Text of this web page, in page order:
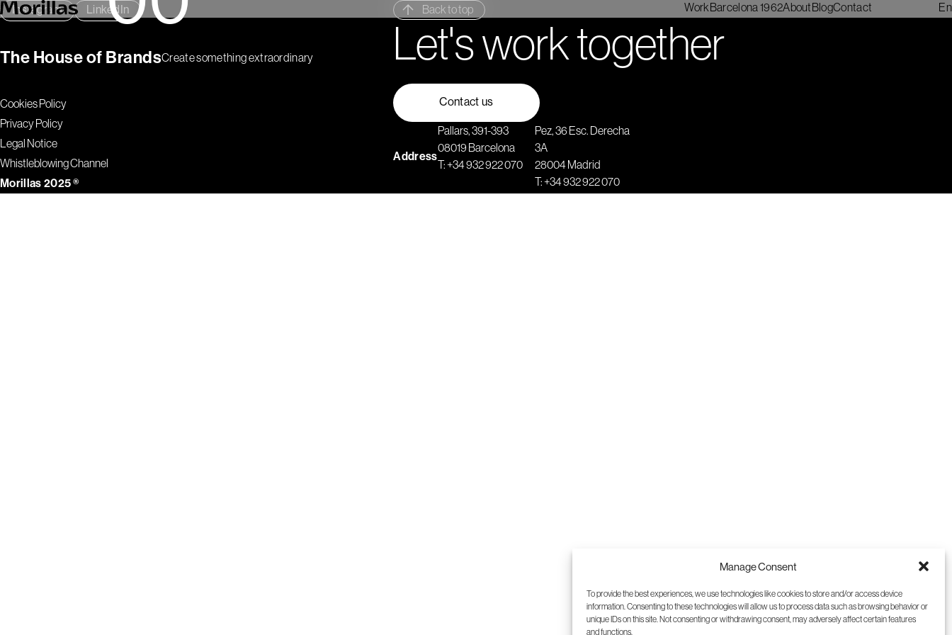
Manage Consent
To provide the best experiences, we use technologies like cookies to store and/or access device
information. Consenting to these technologies will allow us to process data such as browsing behavior or
unique IDs on this site. Not consenting or withdrawing consent, may adversely affect certain features
and functions.
WorkBarcelona 1962AboutBlogContact En
Instagram LinkedIn Back to top
The House of BrandsCreate something extraordinary Let's work together
Contact us
Cookies Policy
Privacy Policy
Legal Notice
Whistleblowing Channel
Morillas 2025 ®
Address
Pallars, 391-393
08019 Barcelona
T:+34 932 922 070
Pez, 36 Esc. Derecha
3A
28004 Madrid
T:+34 932 922 070